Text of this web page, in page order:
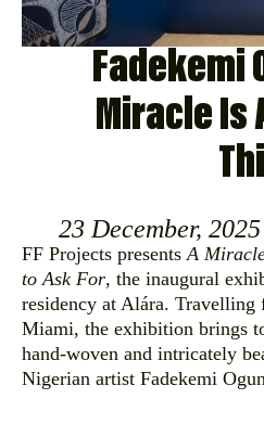
Fadekemi
Miracle Is
23 December,
FF Projects presents A
to Ask For, the inaugural
residency at Alára.
Miami, the exhibition brings
hand-woven and intricately
Nigerian artist Fadekemi